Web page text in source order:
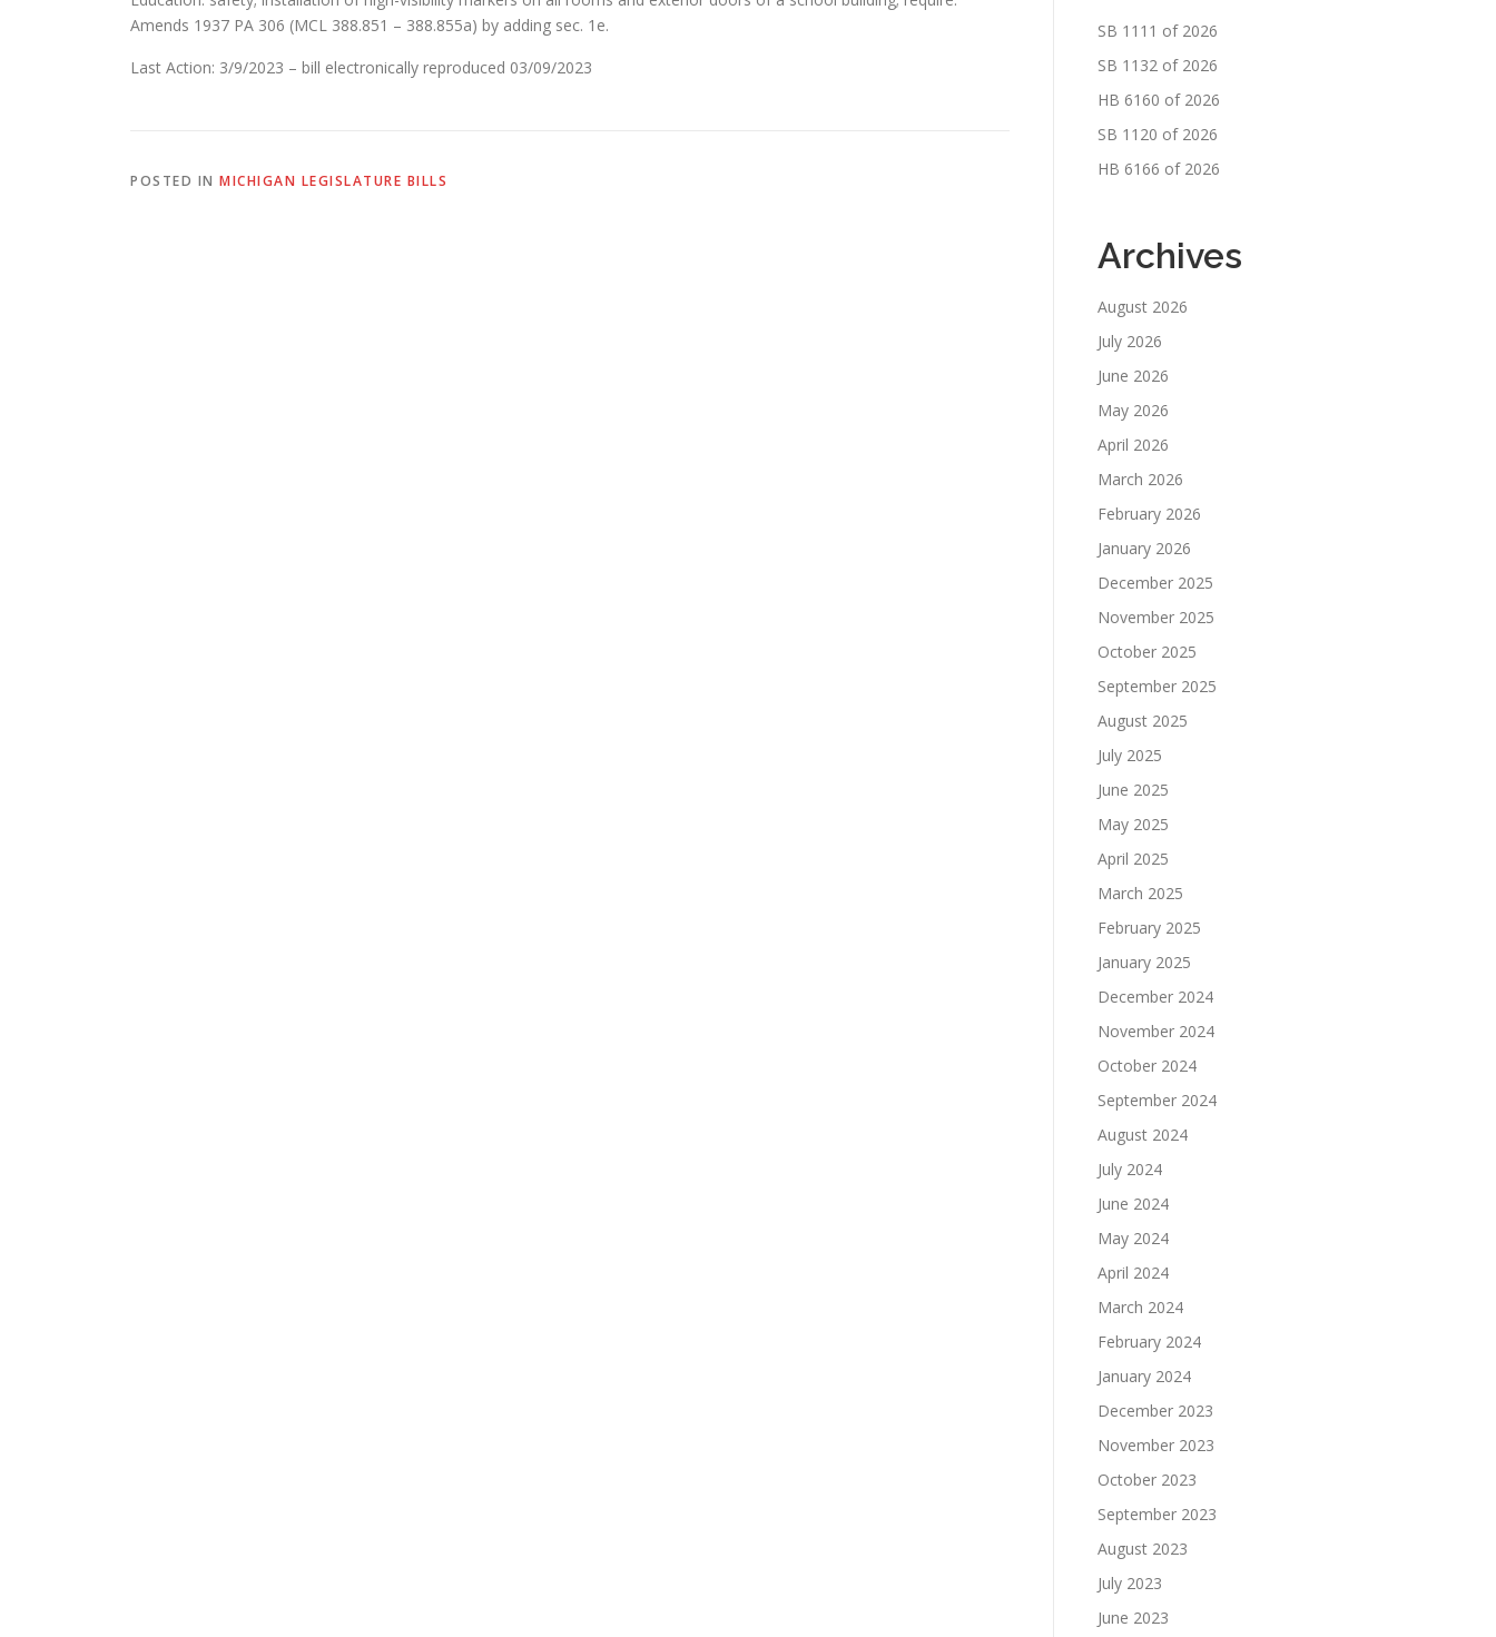
Amends 1937 PA 306 (MCL 388.851 – 388.855a) by adding sec. 1e.
Last Action: 3/9/2023 – bill electronically reproduced 03/09/2023
POSTED IN MICHIGAN LEGISLATURE BILLS
SB 1111 of 2026
SB 1132 of 2026
HB 6160 of 2026
SB 1120 of 2026
HB 6166 of 2026
Archives
August 2026
July 2026
June 2026
May 2026
April 2026
March 2026
February 2026
January 2026
December 2025
November 2025
October 2025
September 2025
August 2025
July 2025
June 2025
May 2025
April 2025
March 2025
February 2025
January 2025
December 2024
November 2024
October 2024
September 2024
August 2024
July 2024
June 2024
May 2024
April 2024
March 2024
February 2024
January 2024
December 2023
November 2023
October 2023
September 2023
August 2023
July 2023
June 2023